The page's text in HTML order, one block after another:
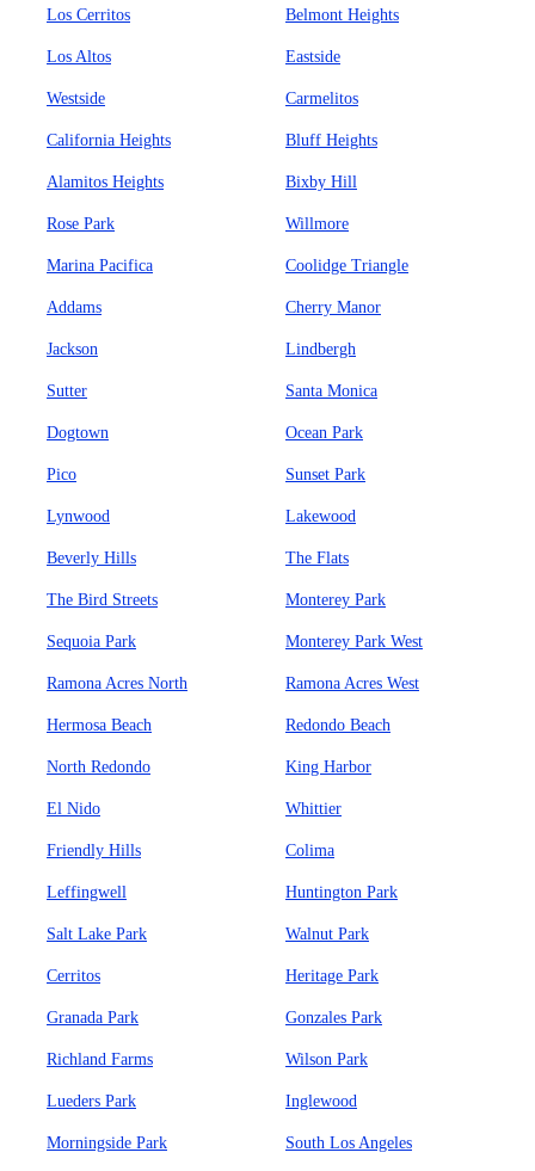
Los Cerritos Belmont Heights
Los Altos Eastside
Westside Carmelitos
California Heights Bluff Heights
Alamitos Heights Bixby Hill
Rose Park Willmore
Marina Pacifica Coolidge Triangle
Addams Cherry Manor
Jackson Lindbergh
Sutter Santa Monica
Dogtown Ocean Park
Pico Sunset Park
Lynwood Lakewood
Beverly Hills The Flats
The Bird Streets Monterey Park
Sequoia Park Monterey Park West
Ramona Acres North Ramona Acres West
Hermosa Beach Redondo Beach
North Redondo King Harbor
El Nido Whittier
Friendly Hills Colima
Leffingwell Huntington Park
Salt Lake Park Walnut Park
Cerritos Heritage Park
Granada Park Gonzales Park
Richland Farms Wilson Park
Lueders Park Inglewood
Morningside Park South Los Angeles